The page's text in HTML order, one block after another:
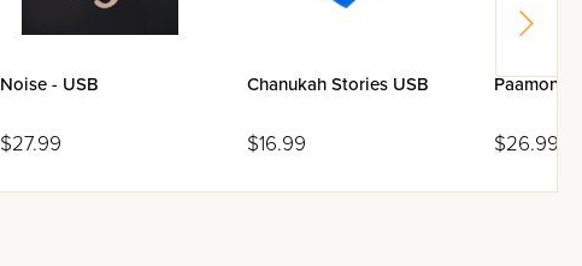
Noise - USB
$27.99
Chanukah Stories USB
$16.99 $26.99